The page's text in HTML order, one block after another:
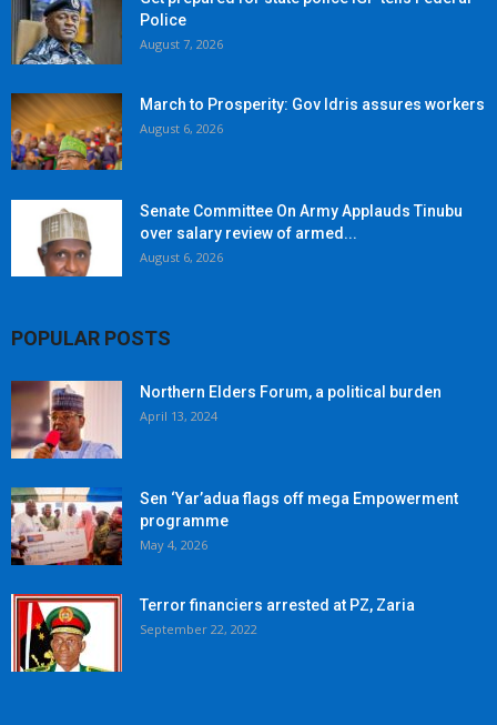
Police
August 7, 2026
March to Prosperity: Gov Idris assures workers
August 6, 2026
Senate Committee On Army Applauds Tinubu
over salary review of armed...
August 6, 2026
POPULAR POSTS
Northern Elders Forum, a political burden
April 13, 2024
Sen ‘Yar’adua flags off mega Empowerment
programme
May 4, 2026
Terror financiers arrested at PZ, Zaria
September 22, 2022